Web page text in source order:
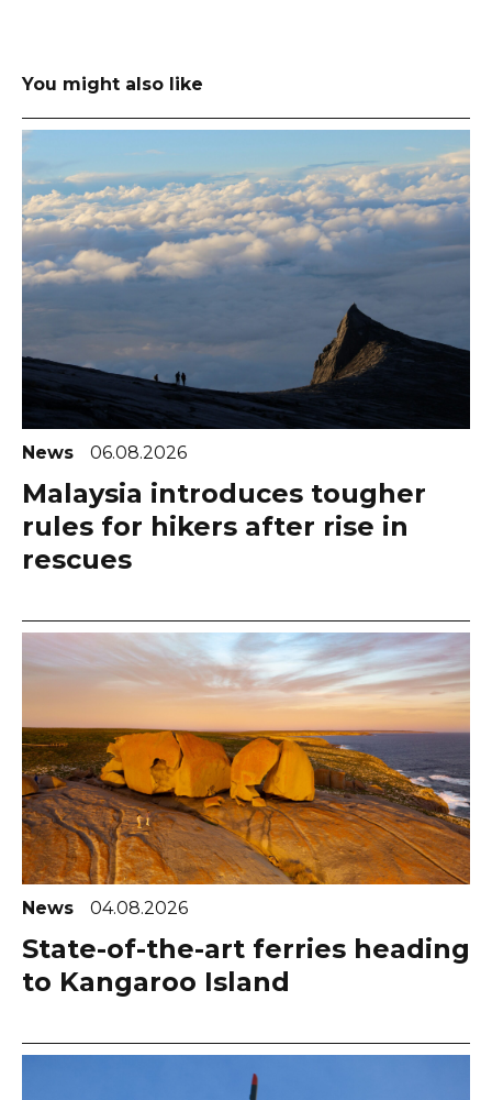
You might also like
News 06.08.2026
Malaysia introduces tougher
rules for hikers after rise in
rescues
News 04.08.2026
State-of-the-art ferries heading
to Kangaroo Island